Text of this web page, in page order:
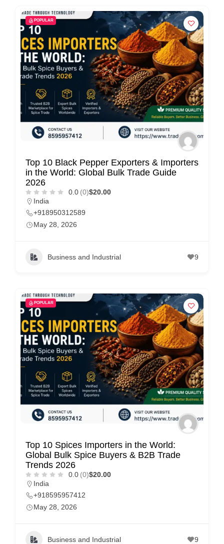
POPULAR
Top 10 Black Pepper Exporters & Importers
in the World: Global Bulk Trade Guide
2026
0.0 (0)$20.00
India
+918950312589
May 28, 2026
Business and Industrial 9
POPULAR
Top 10 Spices Importers in the World:
Global Bulk Spice Buyers & B2B Trade
Trends 2026
0.0 (0)$20.00
India
+918595957412
May 28, 2026
Business and Industrial 9